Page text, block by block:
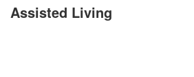
Assisted Living